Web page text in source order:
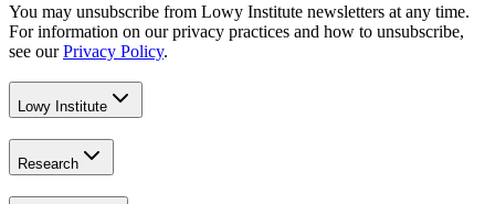
You may unsubscribe from Lowy Institute newsletters at any time.
For information on our privacy practices and how to unsubscribe,
see our Privacy Policy.
Lowy Institute
Research